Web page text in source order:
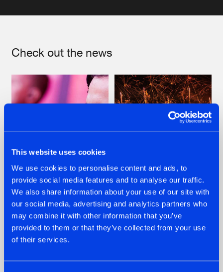
This website uses cookies
We use cookies to personalise content and ads, to
provide social media features and to analyse our traffic.
We also share information about your use of our site with
our social media, advertising and analytics partners who
may combine it with other information that you’ve
provided to them or that they’ve collected from your use
of their services.
Check out the news
07.08.2026
TATANKA GOES
BACK TO HIS
ROOTS WITH
'BEYOND TIME'
22.07.2026
FRONTLINER'S HIT
'DISCORECORD'
GETS A FRESH NEW
TWIST WITH